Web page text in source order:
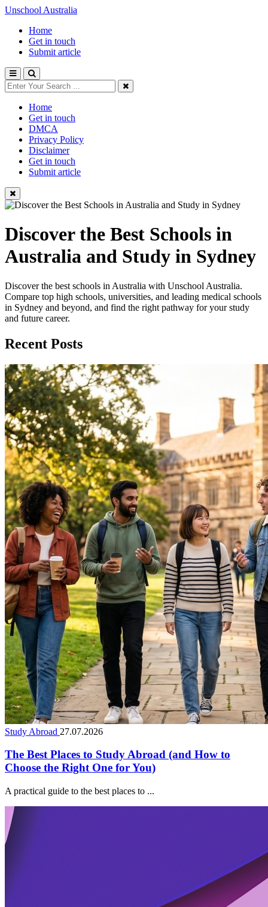
Unschool Australia
Home
Get in touch
Submit article
Home
Get in touch
DMCA
Privacy Policy
Disclaimer
Get in touch
Submit article
Discover the Best Schools in
Australia and Study in Sydney
Discover the best schools in Australia with Unschool Australia.
Compare top high schools, universities, and leading medical schools
in Sydney and beyond, and find the right pathway for your study
and future career.
Recent Posts
Study Abroad 27.07.2026
The Best Places to Study Abroad (and How to
Choose the Right One for You)
A practical guide to the best places to ...